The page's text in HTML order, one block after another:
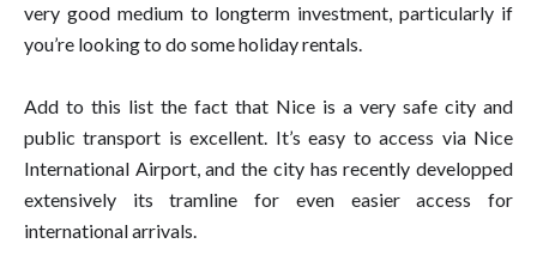
very good medium to longterm investment, particularly if
you’re looking to do some holiday rentals.
Add to this list the fact that Nice is a very safe city and
public transport is excellent. It’s easy to access via Nice
International Airport, and the city has recently developped
extensively its tramline for even easier access for
international arrivals.